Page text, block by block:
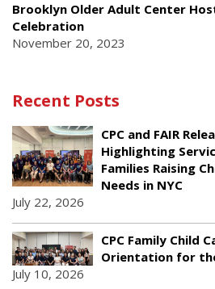
Brooklyn Older Adult Center
Celebration
November 20, 2023
Recent Posts
CPC and FAIR
Highlighting
Families Raising
Needs in NYC
July 22, 2026
CPC Family Child
Orientation for
July 10, 2026